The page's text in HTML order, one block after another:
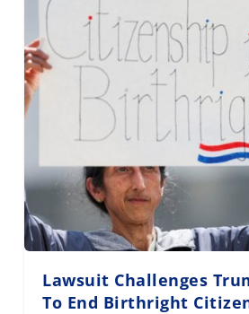
Lawsuit Challenges
To End Birthright